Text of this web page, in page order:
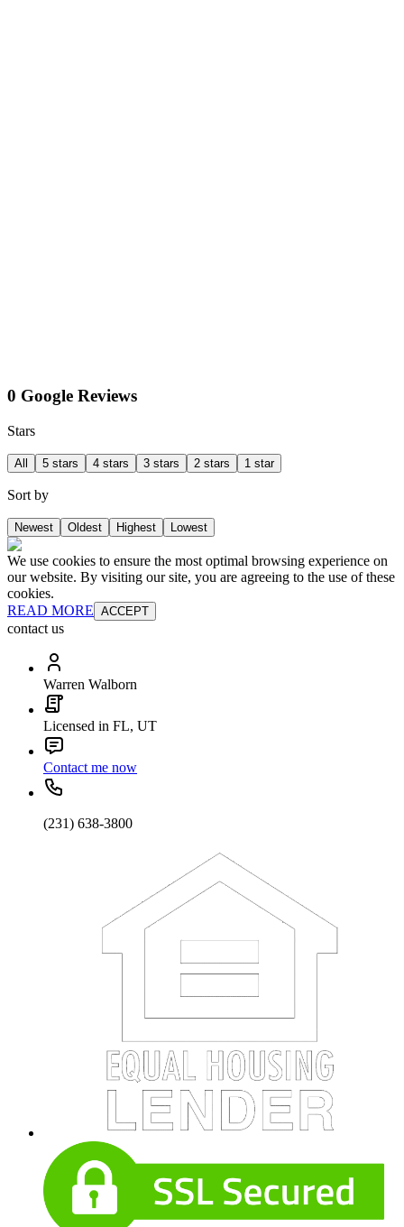
0 Google Reviews
Stars
All 5 stars 4 stars 3 stars 2 stars 1 star
Sort by
Newest Oldest Highest Lowest
We use cookies to ensure the most optimal browsing experience on
our website. By visiting our site, you are agreeing to the use of these
cookies.
READ MORE ACCEPT
contact us
Warren Walborn
Licensed in FL, UT
Contact me now
(231) 638-3800